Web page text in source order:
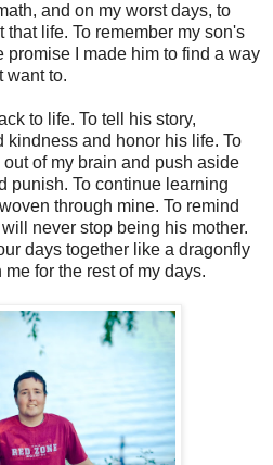
and on my worst days, to
life. To remember my son's
promise I made him to find a way
want to.
to life. To tell his story,
kindness and honor his life. To
of my brain and push aside
punish. To continue learning
through mine. To remind
never stop being his mother.
days together like a dragonfly
for the rest of my days.